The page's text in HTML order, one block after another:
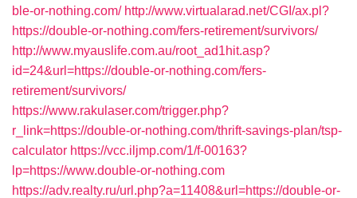
ble-or-nothing.com/ http://www.virtualarad.net/CGI/ax.pl?
https://double-or-nothing.com/fers-retirement/survivors/
http://www.myauslife.com.au/root_ad1hit.asp?
id=24&url=https://double-or-nothing.com/fers-
retirement/survivors/
https://www.rakulaser.com/trigger.php?
r_link=https://double-or-nothing.com/thrift-savings-plan/tsp-
calculator https://vcc.iljmp.com/1/f-00163?
lp=https://www.double-or-nothing.com
https://adv.realty.ru/url.php?a=11408&url=https://double-or-